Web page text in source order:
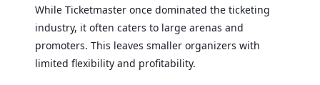
While Ticketmaster once dominated the ticketing
industry, it often caters to large arenas and
promoters. This leaves smaller organizers with
limited flexibility and profitability.